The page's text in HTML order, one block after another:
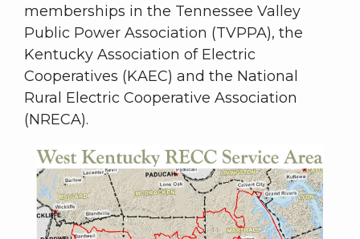
memberships in the Tennessee Valley
Public Power Association (TVPPA), the
Kentucky Association of Electric
Cooperatives (KAEC) and the National
Rural Electric Cooperative Association
(NRECA).